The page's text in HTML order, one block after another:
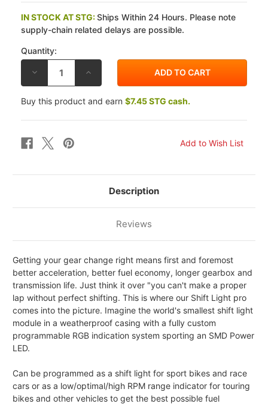
IN STOCK AT STG:Ships Within 24 Hours. Please note
supply-chain related delays are possible.
Quantity:
DECREASE
OF
HEALTECH
YAMAHA
[ABS]
15
SHIFT
INCREASE
OF
HEALTECH
YAMAHA
[ABS]
Buy this product and earn $7.45 STG cash.
Description
Reviews
Getting your gear change right means first and foremost
better acceleration, better fuel economy, longer gearbox and
transmission life. Just think it over "you can't make a proper
lap without perfect shifting. This is where our Shift Light pro
comes into the picture. Imagine the world's smallest shift light
module in a weatherproof casing with a fully custom
programmable RGB indication system sporting an SMD Power
LED.
Can be programmed as a shift light for sport bikes and race
cars or as a low/optimal/high RPM range indicator for touring
bikes and other vehicles to get the best possible fuel